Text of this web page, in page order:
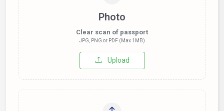
Photo
Clear scan of passport
JPG, PNG or PDF (Max 1MB)
Upload